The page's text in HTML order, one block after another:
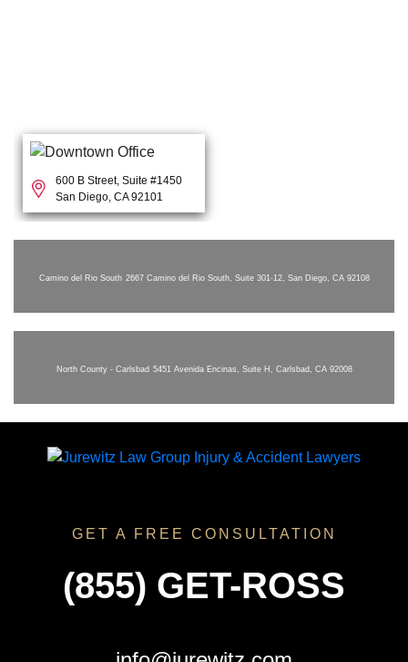
600 B Street, Suite #1450
San Diego, CA 92101
Camino del Rio South 2667 Camino del Rio South, Suite 301-12, San Diego, CA 92108
North County - Carlsbad 5451 Avenida Encinas, Suite H, Carlsbad, CA 92008
GET A FREE CONSULTATION
(855) GET-ROSS